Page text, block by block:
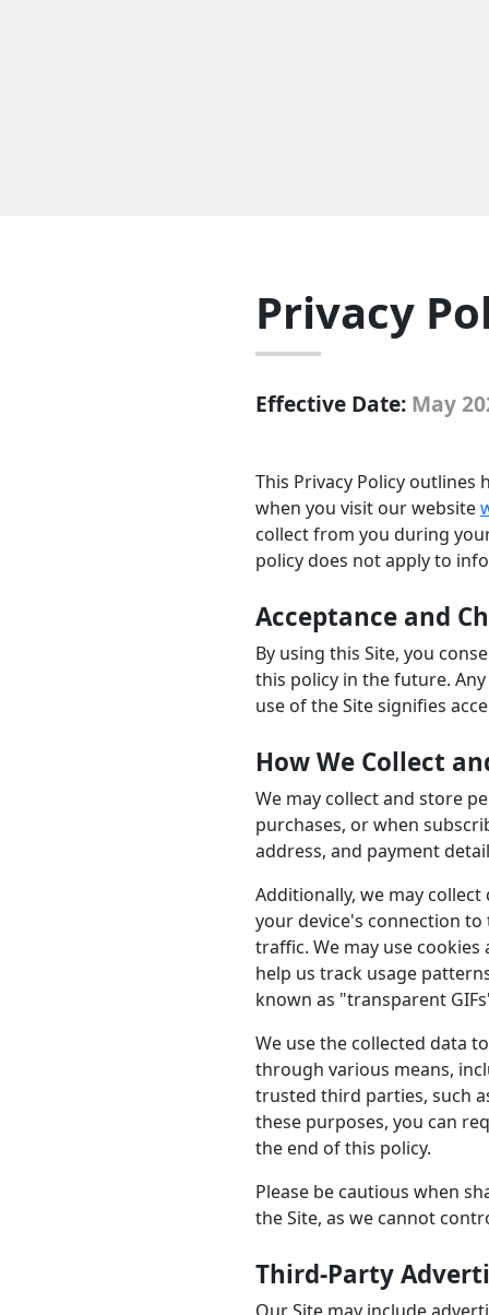
Privacy
Effective Date: May
This Privacy Policy
when you visit our website
collect from you during
policy does not apply to
Acceptance and
By using this Site, you
this policy in the future.
use of the Site signifies
How We Collect
We may collect and store
purchases, or when
address, and payment
Additionally, we may
your device's connection
traffic. We may use
help us track usage
known as "transparent
We use the collected data
through various means,
trusted third parties, such
these purposes, you can
the end of this policy.
Please be cautious when
the Site, as we cannot
Third-Party